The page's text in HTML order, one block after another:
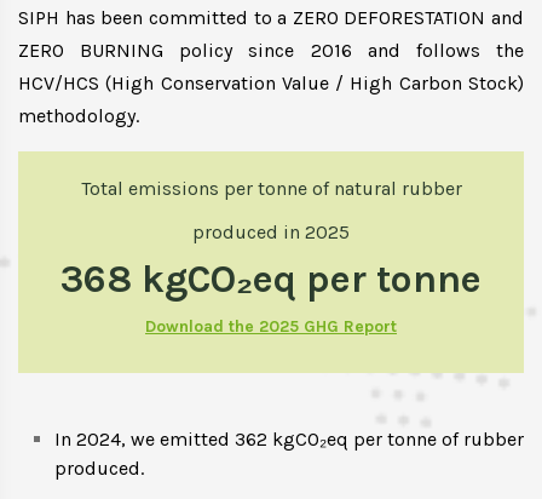
SIPH has been committed to a ZERO DEFORESTATION and
ZERO BURNING policy since 2016 and follows the
HCV/HCS (High Conservation Value / High Carbon Stock)
methodology.
Total emissions per tonne of natural rubber
produced in 2025
368 kgCO₂eq per tonne
Download the 2025 GHG Report
In 2024, we emitted 362 kgCO₂eq per tonne of rubber
produced.